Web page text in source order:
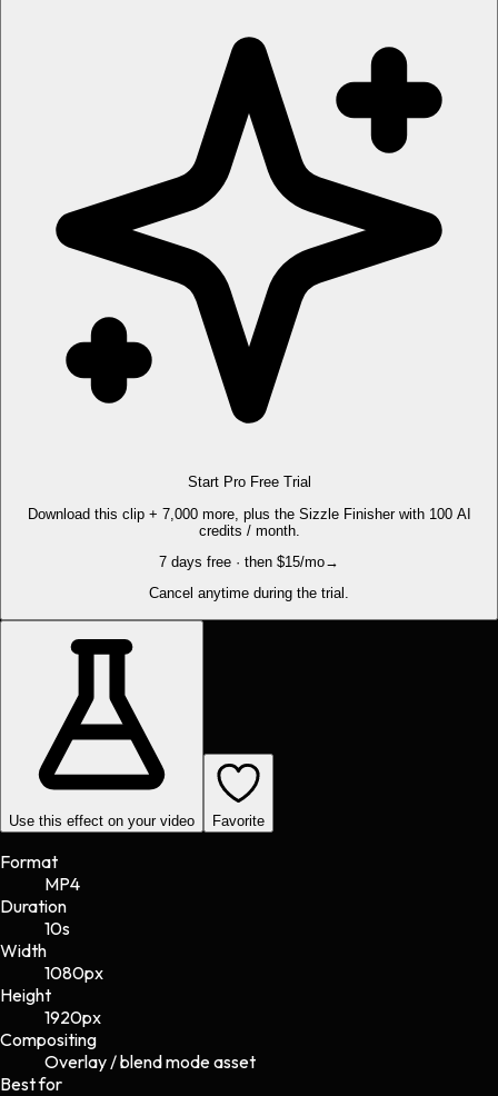
Start Pro Free Trial
Download this clip + 7,000 more, plus the Sizzle Finisher with 100 AI
credits / month.
7 days free · then $15/mo→
Cancel anytime during the trial.
Use this effect on your video Favorite
Format
MP4
Duration
10s
Width
1080px
Height
1920px
Compositing
Overlay / blend mode asset
Best for